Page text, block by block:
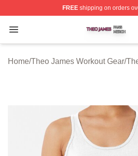
FREEshipping on orders
Open menu
Theo James Shop ⚡️ Officially
Home/Theo James Workout Gear/